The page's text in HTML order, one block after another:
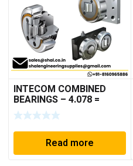
INTECOM COMBINED
BEARINGS – 4.078 =
TR152
Read more